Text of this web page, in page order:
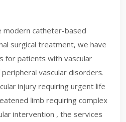
modern catheter-based
surgical treatment, we have
for patients with vascular
vascular disorders.
injury requiring urgent life
limb requiring complex
intervention , the services